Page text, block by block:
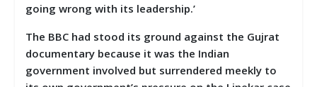
going wrong with its leadership.’
The BBC had stood its ground against the Gujrat
documentary because it was the Indian
government involved but surrendered meekly to